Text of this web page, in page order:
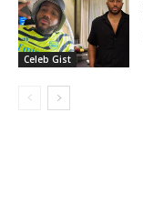
Celeb Gist